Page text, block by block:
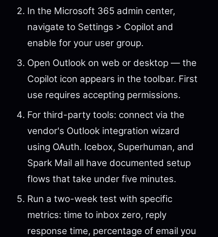
In the Microsoft 365 admin center,
navigate to Settings > Copilot and
enable for your user group.
Open Outlook on web or desktop — the
Copilot icon appears in the toolbar. First
use requires accepting permissions.
For third-party tools: connect via the
vendor's Outlook integration wizard
using OAuth. Icebox, Superhuman, and
Spark Mail all have documented setup
flows that take under five minutes.
Run a two-week test with specific
metrics: time to inbox zero, reply
response time, percentage of email you